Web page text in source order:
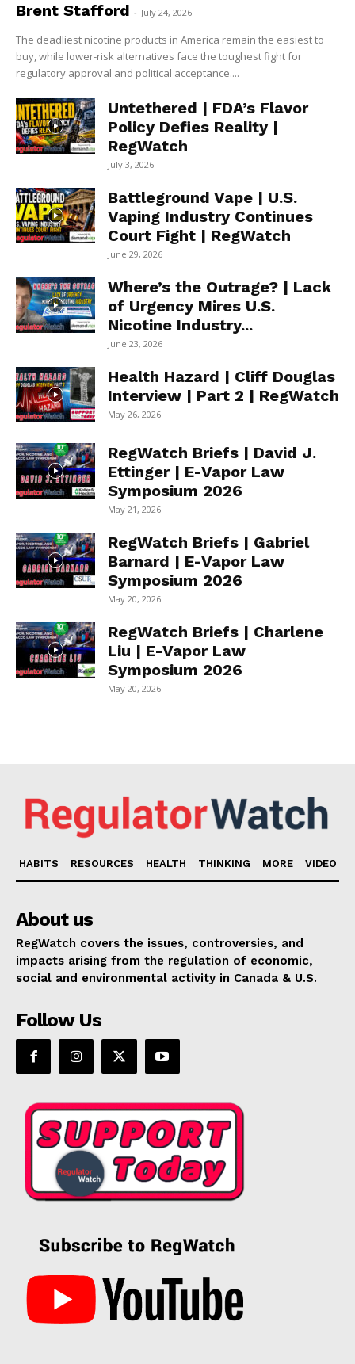
Brent Stafford - July 24, 2026
The deadliest nicotine products in America remain the easiest to
buy, while lower-risk alternatives face the toughest fight for
regulatory approval and political acceptance....
Untethered | FDA’s Flavor
Policy Defies Reality |
RegWatch
July 3, 2026
Battleground Vape | U.S.
Vaping Industry Continues
Court Fight | RegWatch
June 29, 2026
Where’s the Outrage? | Lack
of Urgency Mires U.S.
Nicotine Industry...
June 23, 2026
Health Hazard | Cliff Douglas
Interview | Part 2 | RegWatch
May 26, 2026
RegWatch Briefs | David J.
Ettinger | E-Vapor Law
Symposium 2026
May 21, 2026
RegWatch Briefs | Gabriel
Barnard | E-Vapor Law
Symposium 2026
May 20, 2026
RegWatch Briefs | Charlene
Liu | E-Vapor Law
Symposium 2026
May 20, 2026
HABITS RESOURCES HEALTH THINKING MORE VIDEO
About us
RegWatch covers the issues, controversies, and
impacts arising from the regulation of economic,
social and environmental activity in Canada & U.S.
Follow Us